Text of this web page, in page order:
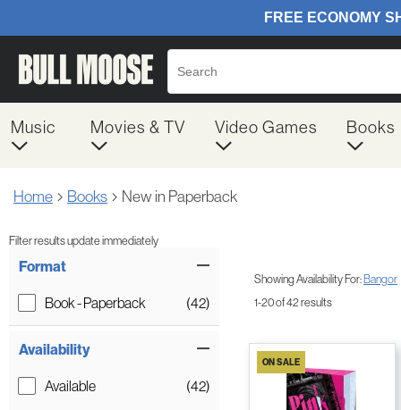
Music Movies & TV Video Games Books
Home Books New in Paperback
Filter results update immediately
Format
Book - Paperback (42)
Availability
Available
(42)
Showing Availability For:Bangor
1-20 of 42 results
ON SALE